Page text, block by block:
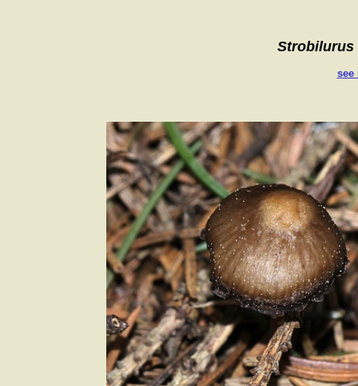
Strobilurus
see